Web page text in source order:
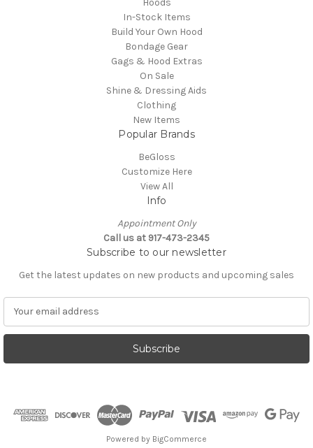
In-Stock Items
Build Your Own Hood
Bondage Gear
Gags & Hood Extras
On Sale
Shine & Dressing Aids
Clothing
New Items
Popular Brands
BeGloss
Customize Here
View All
Info
Appointment Only
Call us at 917-473-2345
Subscribe to our newsletter
Get the latest updates on new products and upcoming sales
a
l
Powered by BigCommerce